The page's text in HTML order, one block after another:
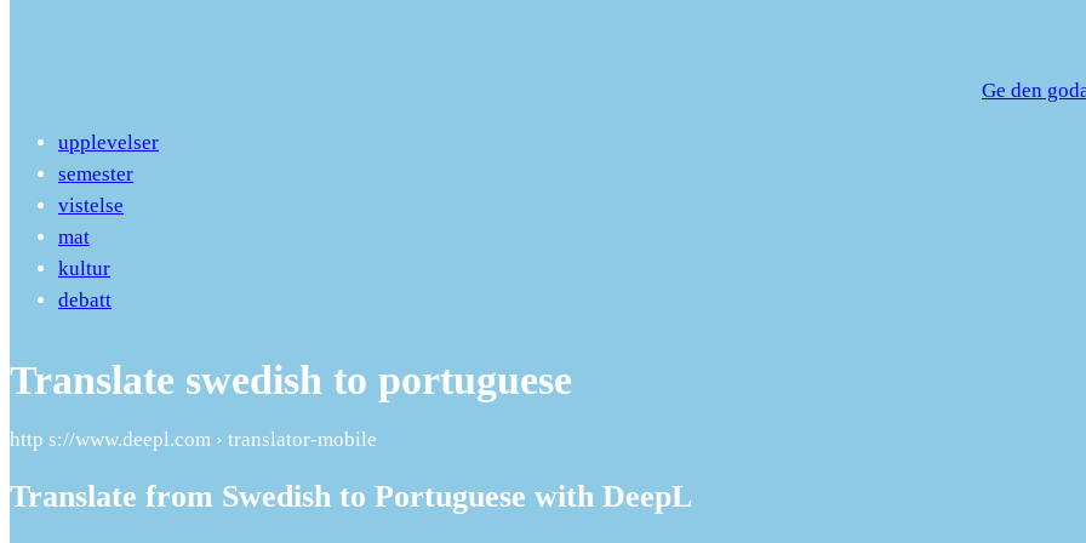
Ge den
upplevelser
semester
vistelse
mat
kultur
debatt
Translate swedish to portuguese
http s://www.deepl.com › translator-mobile
Translate from Swedish to Portuguese with DeepL